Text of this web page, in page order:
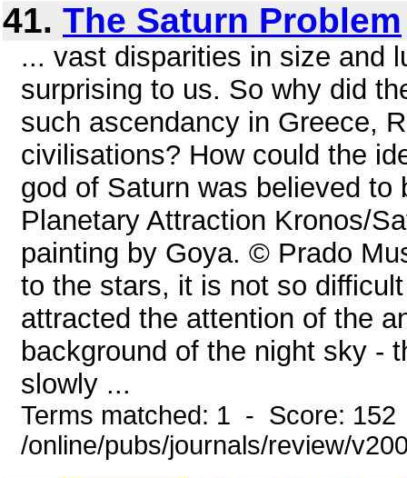
41. The Saturn Problem
... vast disparities in size and
surprising to us. So why did
such ascendancy in Greece,
civilisations? How could the
god of Saturn was believed
Planetary Attraction Kronos/
painting by Goya. © Prado
to the stars, it is not so
attracted the attention of the
background of the night sky -
slowly ...
Terms matched: 1 - Score:
/online/pubs/journals/review/